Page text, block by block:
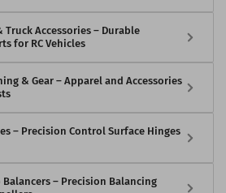
Truck Accessories – Durable
for RC Vehicles
& Gear – Apparel and Accessories
– Precision Control Surface Hinges
Balancers – Precision Balancing